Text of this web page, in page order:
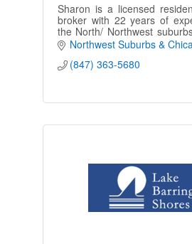
Sharon is a licensed
broker with 22 years of
the North/ Northwest
long-time
Wauconda/Barrington area.
Northwest Suburbs &
(847) 363-5680